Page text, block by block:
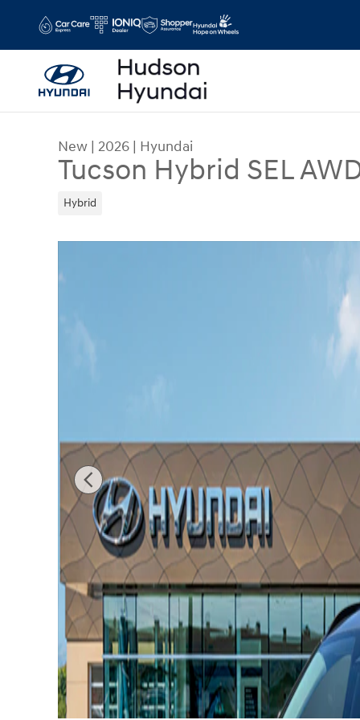
New | 2026 | Hyundai
Tucson Hybrid SEL
Hybrid